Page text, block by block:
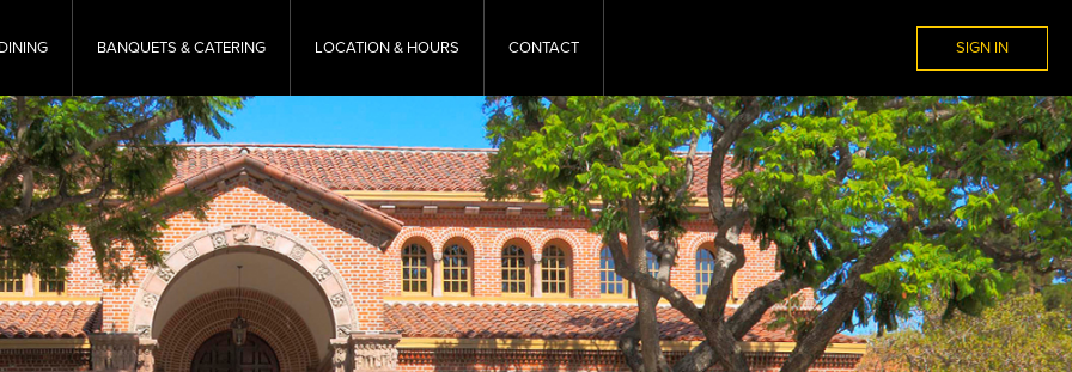
DINING BANQUETS & CATERING LOCATION & HOURS CONTACT SIGN IN